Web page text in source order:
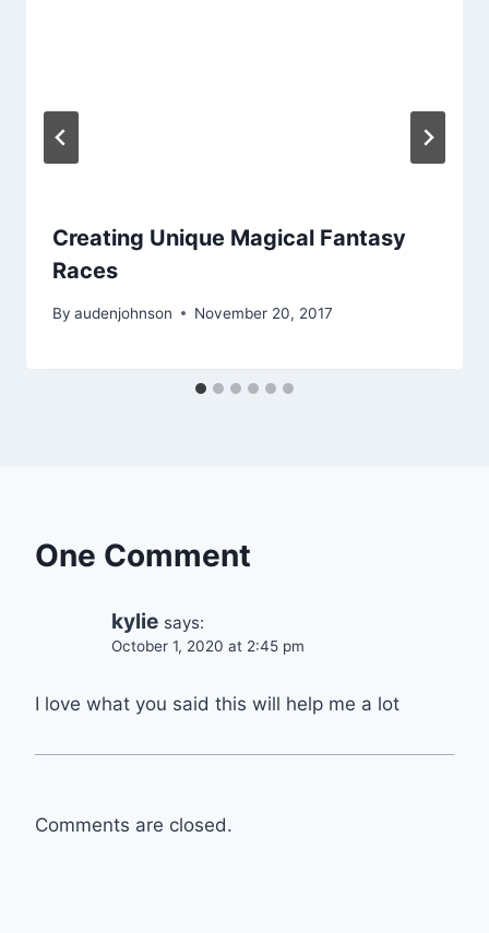
Creating Unique Magical Fantasy
Races
By audenjohnson November 20, 2017
One Comment
kylie says:
October 1, 2020 at 2:45 pm
I love what you said this will help me a lot
Comments are closed.